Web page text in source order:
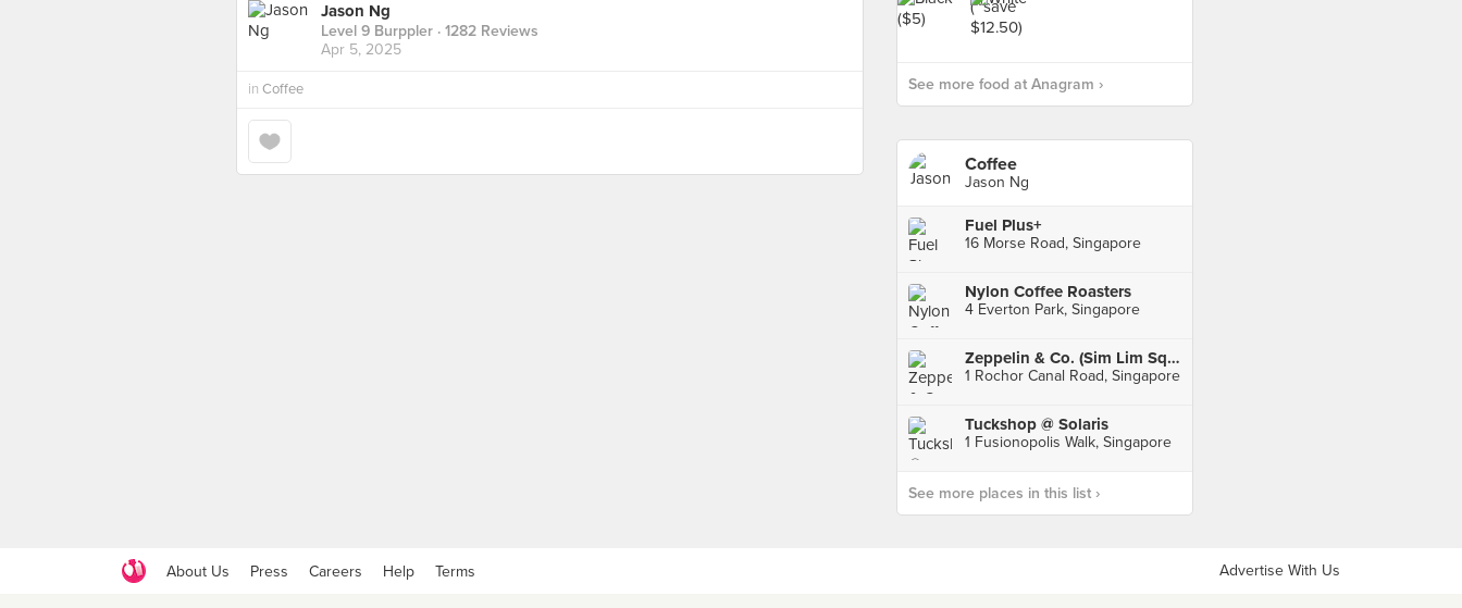
Jason Ng
Level 9 Burppler · 1282 Reviews
Apr 5, 2025
in Coffee See more food at Anagram ›
Coffee
Jason Ng
Fuel Plus+
16 Morse Road, Singapore
Nylon Coffee Roasters
4 Everton Park, Singapore
Zeppelin & Co. (Sim Lim Square)
1 Rochor Canal Road, Singapore
Tuckshop @ Solaris
1 Fusionopolis Walk, Singapore
See more places in this list ›
About Us Press Careers Help Terms Advertise With Us